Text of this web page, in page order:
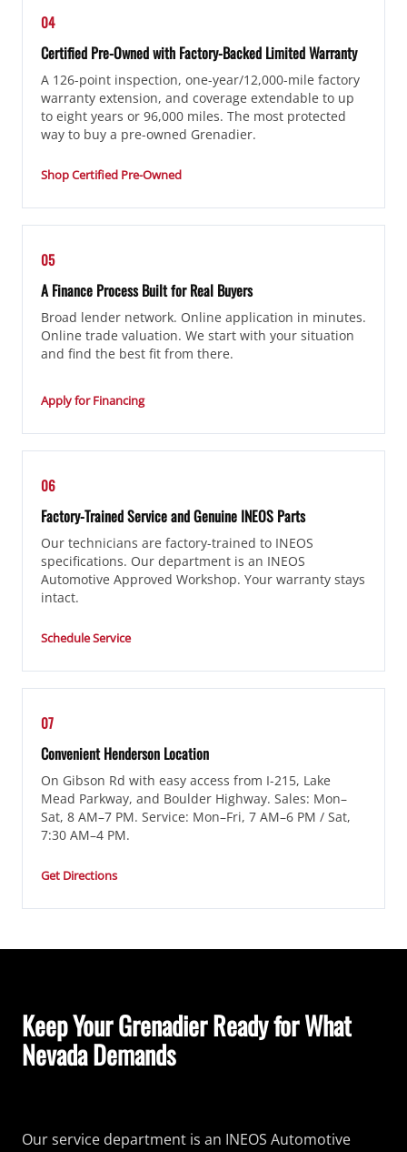
04
Certified Pre-Owned with Factory-Backed Limited Warranty
A 126-point inspection, one-year/12,000-mile factory
warranty extension, and coverage extendable to up
to eight years or 96,000 miles. The most protected
way to buy a pre-owned Grenadier.
Shop Certified Pre-Owned
05
A Finance Process Built for Real Buyers
Broad lender network. Online application in minutes.
Online trade valuation. We start with your situation
and find the best fit from there.
Apply for Financing
06
Factory-Trained Service and Genuine INEOS Parts
Our technicians are factory-trained to INEOS
specifications. Our department is an INEOS
Automotive Approved Workshop. Your warranty stays
intact.
Schedule Service
07
Convenient Henderson Location
On Gibson Rd with easy access from I-215, Lake
Mead Parkway, and Boulder Highway. Sales: Mon–
Sat, 8 AM–7 PM. Service: Mon–Fri, 7 AM–6 PM / Sat,
7:30 AM–4 PM.
Get Directions
Keep Your Grenadier Ready for What
Nevada Demands
Our service department is an INEOS Automotive